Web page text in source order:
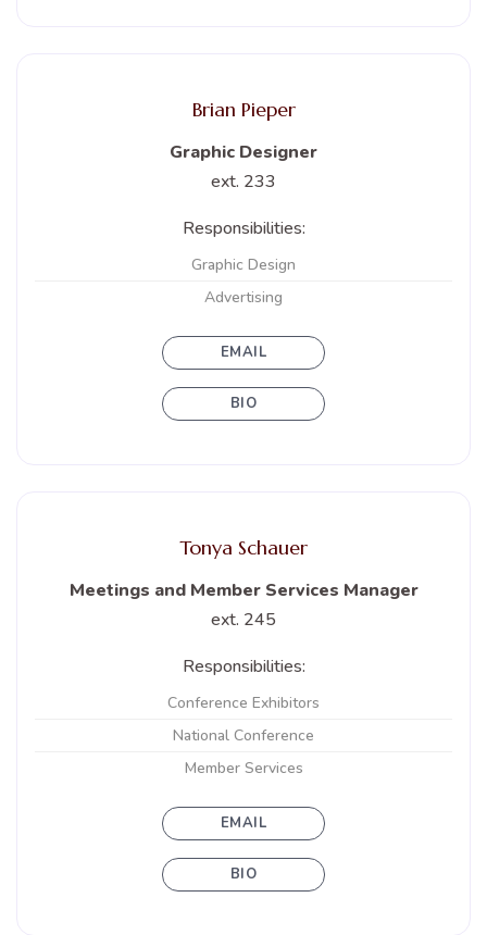
Brian Pieper
Graphic Designer
ext. 233
Responsibilities:
Graphic Design
Advertising
EMAIL
BIO
Tonya Schauer
Meetings and Member Services Manager
ext. 245
Responsibilities:
Conference Exhibitors
National Conference
Member Services
EMAIL
BIO